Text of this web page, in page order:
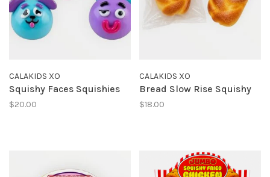
CALAKIDS XO
Squishy Faces Squishies
$20.00
CALAKIDS XO
Bread Slow Rise Squishy
$18.00